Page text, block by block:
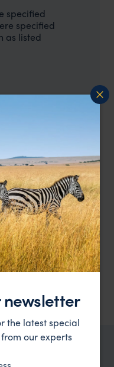
specified
specified
as listed
and excluding
- standard room,
Aviario Room, breakfast
Marta - standard room,
- superior room,
newsletter
the latest special
our experts